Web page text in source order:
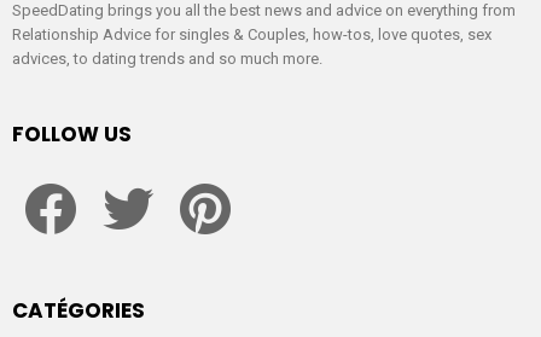
SpeedDating brings you all the best news and advice on everything from
Relationship Advice for singles & Couples, how-tos, love quotes, sex
advices, to dating trends and so much more.
FOLLOW US
CATÉGORIES